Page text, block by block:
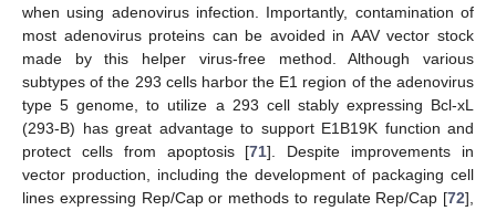
when using adenovirus infection. Importantly, contamination of
most adenovirus proteins can be avoided in AAV vector stock
made by this helper virus-free method. Although various
subtypes of the 293 cells harbor the E1 region of the adenovirus
type 5 genome, to utilize a 293 cell stably expressing Bcl-xL
(293-B) has great advantage to support E1B19K function and
protect cells from apoptosis [71]. Despite improvements in
vector production, including the development of packaging cell
lines expressing Rep/Cap or methods to regulate Rep/Cap [72],